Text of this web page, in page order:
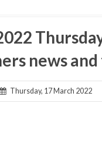
news
Thursday, 17 March 2022